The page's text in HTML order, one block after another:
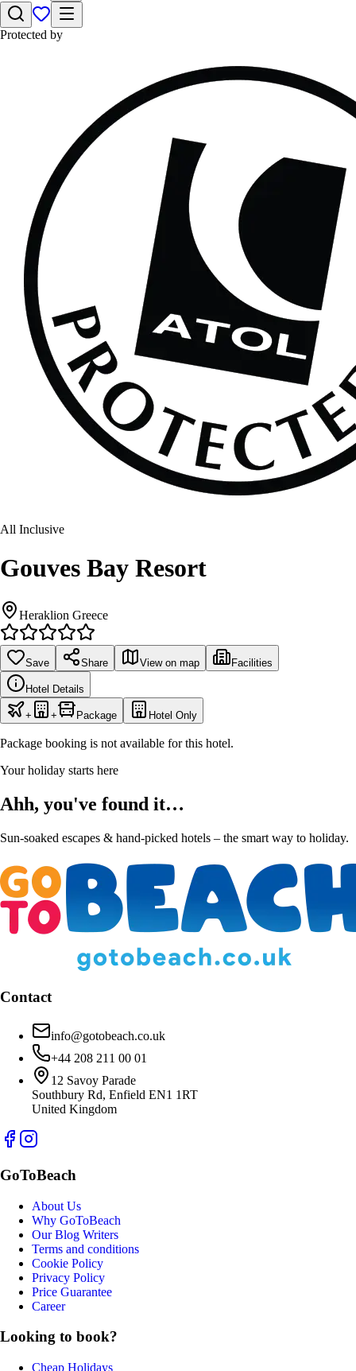
Protected by
All Inclusive
Gouves Bay Resort
Heraklion Greece
Save Share View on map Facilities
Hotel Details
+ + Package Hotel Only
Package booking is not available for this hotel.
Your holiday starts here
Ahh, you've found it…
Sun-soaked escapes & hand-picked hotels – the smart way to holiday.
Contact
info@gotobeach.co.uk
+44 208 211 00 01
12 Savoy Parade
Southbury Rd, Enfield EN1 1RT
United Kingdom
GoToBeach
About Us
Why GoToBeach
Our Blog Writers
Terms and conditions
Cookie Policy
Privacy Policy
Price Guarantee
Career
Looking to book?
Cheap Holidays